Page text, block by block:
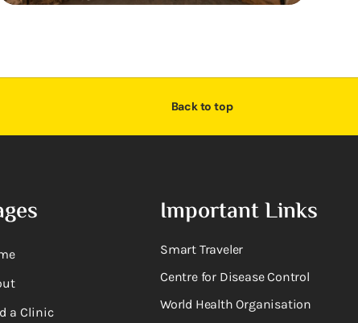
Back to top
a Clinic
Important Links
Smart Traveler
Centre for Disease Control
World Health Organisation